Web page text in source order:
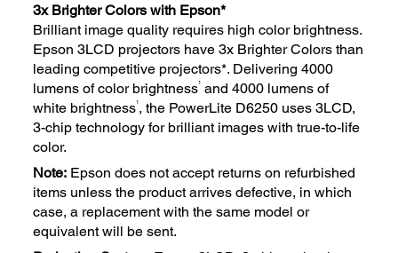
3x Brighter Colors with Epson*
Brilliant image quality requires high color brightness.
Epson 3LCD projectors have 3x Brighter Colors than
leading competitive projectors*. Delivering 4000
lumens of color brightness1 and 4000 lumens of
white brightness1, the PowerLite D6250 uses 3LCD,
3-chip technology for brilliant images with true-to-life
color.
Note: Epson does not accept returns on refurbished
items unless the product arrives defective, in which
case, a replacement with the same model or
equivalent will be sent.